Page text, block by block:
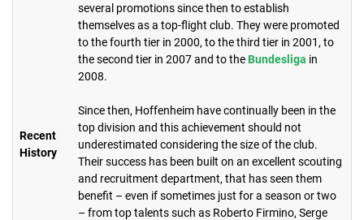
Recent
History
several promotions since then to establish
themselves as a top-flight club. They were promoted
to the fourth tier in 2000, to the third tier in 2001, to
the second tier in 2007 and to theBundesliga in
2008.
Since then, Hoffenheim have continually been in the
top division and this achievement should not
underestimated considering the size of the club.
Their success has been built on an excellent scouting
and recruitment department, that has seen them
benefit – even if sometimes just for a season or two
– from top talents such as Roberto Firmino, Serge